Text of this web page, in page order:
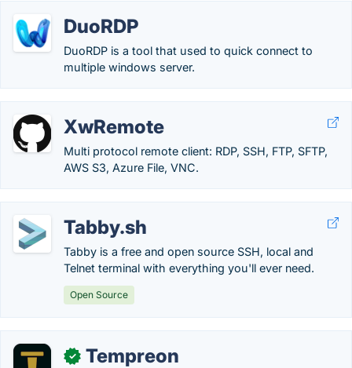
DuoRDP
DuoRDP is a tool that used to quick connect to
multiple windows server.
XwRemote
Multi protocol remote client: RDP, SSH, FTP, SFTP,
AWS S3, Azure File, VNC.
Tabby.sh
Tabby is a free and open source SSH, local and
Telnet terminal with everything you'll ever need.
Open Source
✓ Tempreon